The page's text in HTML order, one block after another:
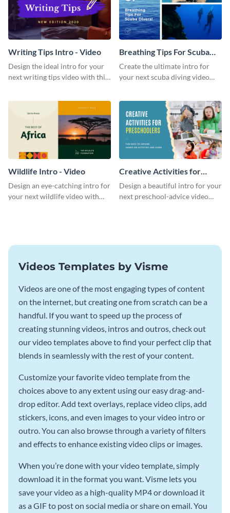
Writing Tips Intro - Video
Design the ideal intro for your
next writing tips video with this
Breathing Tips For Scuba
Divers Intro - Video
Create the ultimate intro for
your next scuba diving video
Wildlife Intro - Video
Design an eye-catching intro for
your next wildlife video with
Creative Activities for
Preschoolers Intro - Video
Design a beautiful intro for your
next preschool-advice video
Videos Templates by Visme
Videos are one of the most engaging types of content
on the internet, but creating one from scratch can be a
handful. If you want to speed up the process of
creating stunning videos, intros and outros, check out
our video templates above to find your perfect clip that
blends in seamlessly with the rest of your content.
Customize your favorite video template from the
choices above to any extent using our easy drag-and-
drop editor. Add text overlays, replace video clips, add
stickers, icons, and even images to your video intro or
outro. You can also browse through a variety of filters
and effects to enhance existing video clips or images.
When you’re done with your video template, simply
download it in the format you want. Visme lets you
save your video as a high-quality MP4 or download it
as a GIF to post on social media or share on email. You